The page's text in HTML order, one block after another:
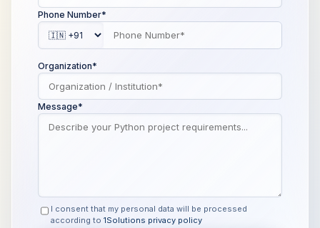
Phone Number*
Organization*
Message*
I consent that my personal data will be processed
according to 1Solutions privacy policy